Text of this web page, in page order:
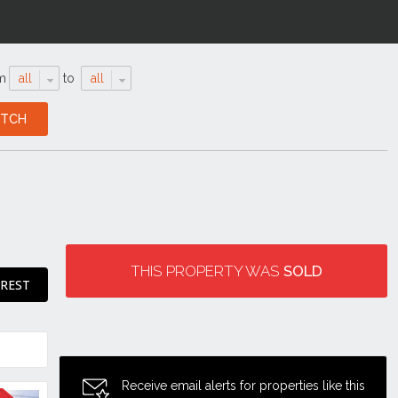
all to all
THIS PROPERTY WAS SOLD
Receive email alerts for properties like this